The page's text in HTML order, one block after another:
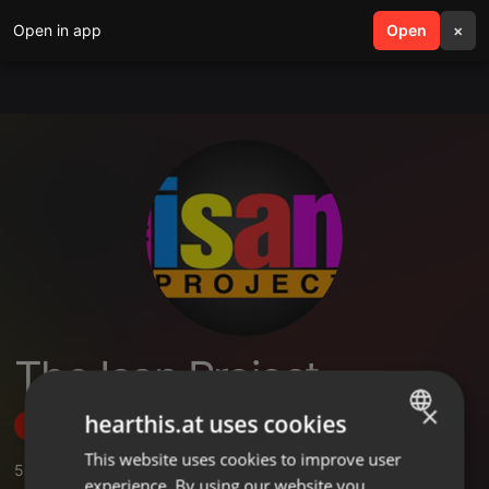
Open in app Open ×
search menu
The Isan Project
Follow
5 ,29 Followers
ENGLISH
×
hearthis.at uses cookies
This website uses cookies to improve user